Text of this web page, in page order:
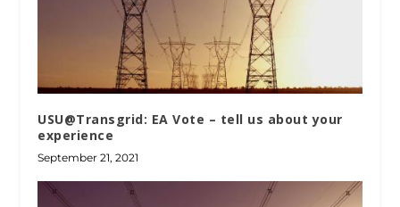
USU@Transgrid: EA Vote – tell us about your
experience
September 21, 2021